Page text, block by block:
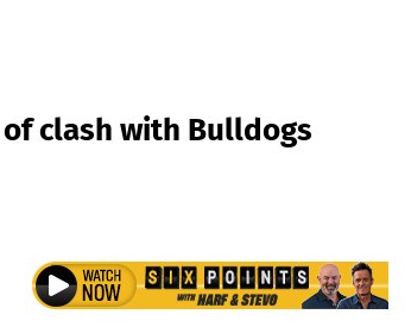
clash with Bulldogs